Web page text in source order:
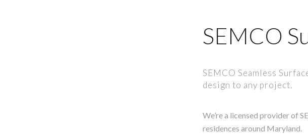
SEMCO
SEMCO Seamless
design to any project.
We’re a licensed provider of
residences around Maryland.